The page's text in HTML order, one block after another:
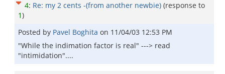
4: Re: my 2 cents -(from another newbie) (response to
1)
Posted by Pavel Boghita on 11/04/03 12:53 PM
"While the indimation factor is real" ---> read
"intimidation"....